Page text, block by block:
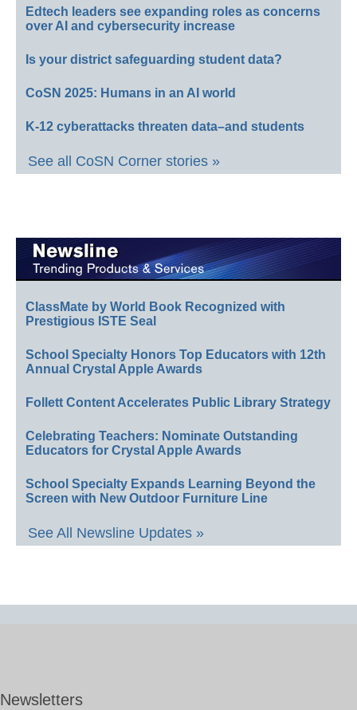
Edtech leaders see expanding roles as concerns
over AI and cybersecurity increase
Is your district safeguarding student data?
CoSN 2025: Humans in an AI world
K-12 cyberattacks threaten data–and students
See all CoSN Corner stories »
ClassMate by World Book Recognized with
Prestigious ISTE Seal
School Specialty Honors Top Educators with 12th
Annual Crystal Apple Awards
Follett Content Accelerates Public Library Strategy
Celebrating Teachers: Nominate Outstanding
Educators for Crystal Apple Awards
School Specialty Expands Learning Beyond the
Screen with New Outdoor Furniture Line
See All Newsline Updates »
Newsletters